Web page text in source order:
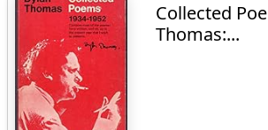
Collected
Thomas:...